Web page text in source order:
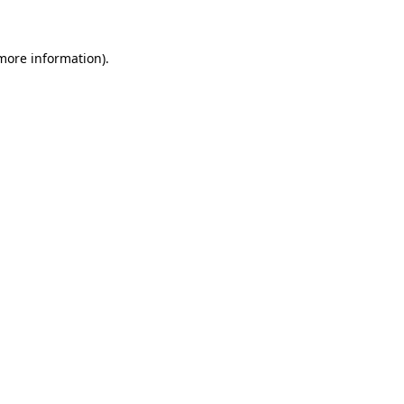
information).